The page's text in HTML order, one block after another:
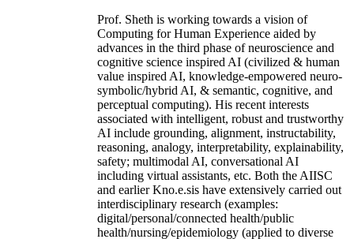
Prof. Sheth is working towards a vision of
Computing for Human Experience aided by
advances in the third phase of neuroscience and
cognitive science inspired AI (civilized & human
value inspired AI, knowledge-empowered neuro-
symbolic/hybrid AI, & semantic, cognitive, and
perceptual computing). His recent interests
associated with intelligent, robust and trustworthy
AI include grounding, alignment, instructability,
reasoning, analogy, interpretability, explainability,
safety; multimodal AI, conversational AI
including virtual assistants, etc. Both the AIISC
and earlier Kno.e.sis have extensively carried out
interdisciplinary research (examples:
digital/personal/connected health/public
health/nursing/epidemiology (applied to diverse